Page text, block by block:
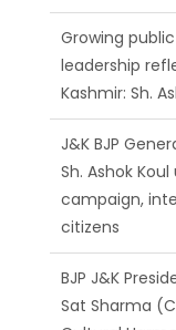
Growing
leadership
Kashmir: Sh.
J&K BJP
Sh. Ashok
campaign,
citizens
BJP J&K
Sat Sharma